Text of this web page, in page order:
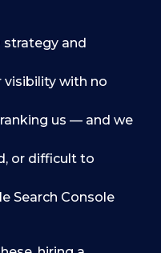
strategy and
visibility with no
us — and we
or difficult to
Search Console